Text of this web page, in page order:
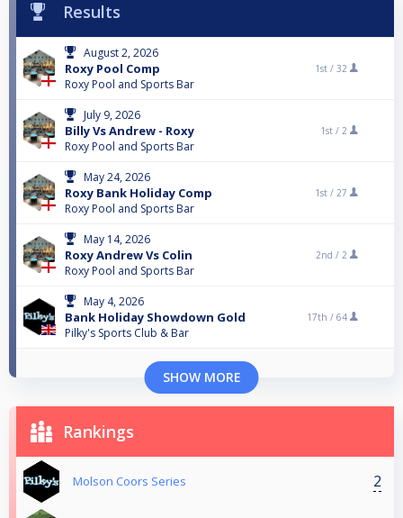
Results
August 2, 2026
Roxy Pool Comp
Roxy Pool and Sports Bar
1st / 32
July 9, 2026
Billy Vs Andrew - Roxy
Roxy Pool and Sports Bar
1st / 2
May 24, 2026
Roxy Bank Holiday Comp
Roxy Pool and Sports Bar
1st / 27
May 14, 2026
Roxy Andrew Vs Colin
Roxy Pool and Sports Bar
2nd / 2
May 4, 2026
Bank Holiday Showdown Gold
Pilky's Sports Club & Bar
17th / 64
SHOW MORE
Rankings
Molson Coors Series 2